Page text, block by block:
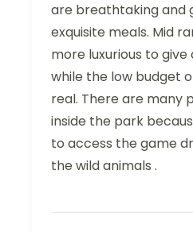
are breathtaking and
exquisite meals. Mid
more luxurious to
while the low budget
real. There are many
inside the park
to access the game
the wild animals .